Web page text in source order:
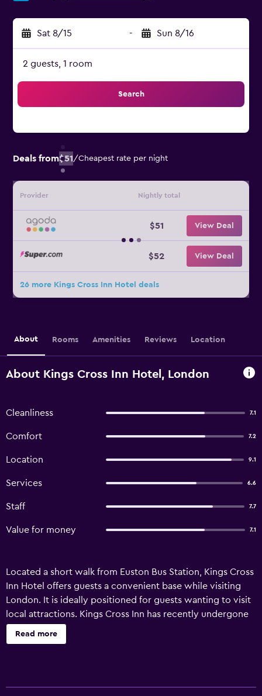
Sat 8/15 - Sun 8/16
2 guests, 1 room
Search
Deals from$51/Cheapest rate per night
Provider Nightly total
$51 View Deal
$52 View Deal
26 more Kings Cross Inn Hotel deals
About Rooms Amenities Reviews Location
About Kings Cross Inn Hotel, London
Cleanliness 7.1
Comfort 7.2
Location 9.1
Services 6.6
Staff 7.7
Value for money 7.1
Located a short walk from Euston Bus Station, Kings Cross
Inn Hotel offers guests a convenient base while visiting
London. It is ideally positioned for guests wanting to visit
local attractions. Kings Cross Inn has recently undergone
refurbishment and offers a concierge, a 24-hour reception
and a currency exchange. It also provides meeting rooms,
Read more